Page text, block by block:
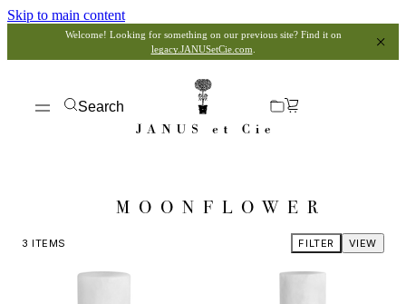
Skip to main content
Welcome! Looking for something on our previous site? Find it on
legacy.JANUSetCie.com
Search
MOONFLOWER
3 ITEMS VIEW
FILTER